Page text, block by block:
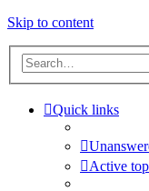
Skip to content
Quick links
Active